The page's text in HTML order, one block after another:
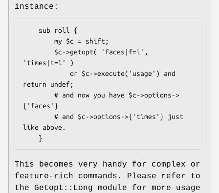
instance:
'times|t=i' )
return undef;
{'faces'}
like above.
This becomes very handy for complex or
feature-rich commands. Please refer to
the Getopt::Long module for more usage